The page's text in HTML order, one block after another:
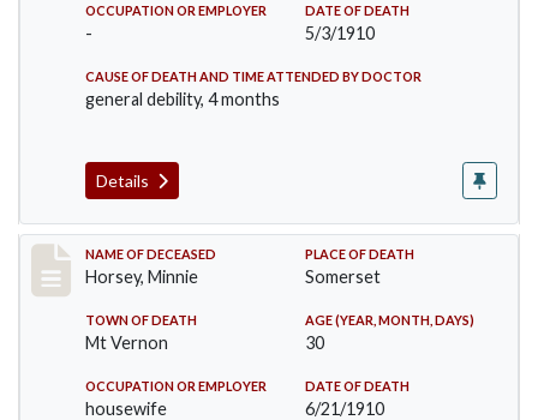
OCCUPATION OR EMPLOYER
-
DATE OF DEATH
5/3/1910
CAUSE OF DEATH AND TIME ATTENDED BY DOCTOR
general debility, 4 months
Details
Record #35
NAME OF DECEASED
Horsey, Minnie
PLACE OF DEATH
Somerset
TOWN OF DEATH
Mt Vernon
AGE (YEAR, MONTH, DAYS)
30
OCCUPATION OR EMPLOYER
housewife
DATE OF DEATH
6/21/1910